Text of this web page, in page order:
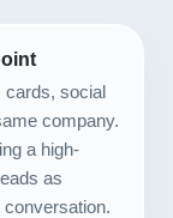
cards, social
company.
a high-
as